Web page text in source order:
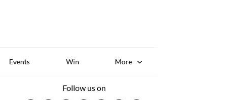
Events Win More
Follow us on